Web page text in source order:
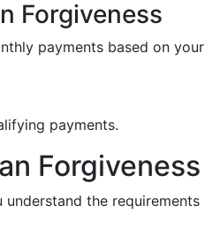
Forgiveness
payments based on your
payments.
Forgiveness
the requirements